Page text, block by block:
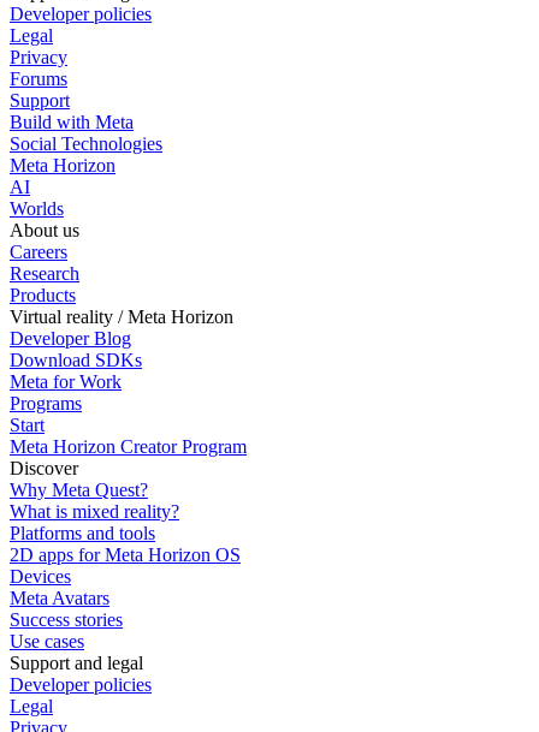
Developer policies
Legal
Privacy
Forums
Support
Build with Meta
Social Technologies
Meta Horizon
AI
Worlds
About us
Careers
Research
Products
Virtual reality / Meta Horizon
Developer Blog
Download SDKs
Meta for Work
Programs
Start
Meta Horizon Creator Program
Discover
Why Meta Quest?
What is mixed reality?
Platforms and tools
2D apps for Meta Horizon OS
Devices
Meta Avatars
Success stories
Use cases
Support and legal
Developer policies
Legal
Privacy